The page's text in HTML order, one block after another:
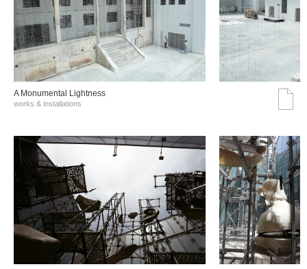
A Monumental Lightness
works & installations